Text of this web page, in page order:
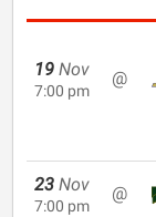
19 Nov
7:00 pm
@
23 Nov
7:00 pm
@